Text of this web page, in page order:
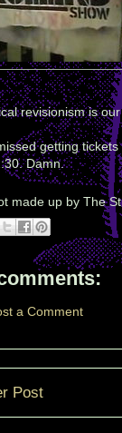
revisionism is
getting
Damn.
made up by The
a Comment
Post